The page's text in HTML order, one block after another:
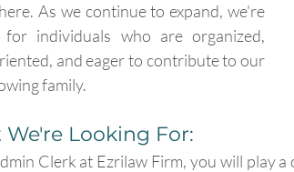
As we continue to expand, we're
for individuals who are organized,
and eager to contribute to our
family.
Looking For:
Clerk at Ezrilaw Firm, you will play